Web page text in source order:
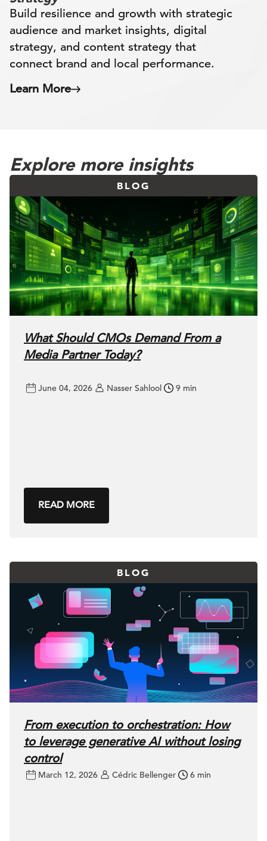
Build resilience and growth with strategic
audience and market insights, digital
strategy, and content strategy that
connect brand and local performance.
Learn More
Explore more insights
BLOG
What Should CMOs Demand From a
Media Partner Today?
June 04, 2026 Nasser Sahlool 9 min
READ MORE
BLOG
From execution to orchestration: How
to leverage generative AI without losing
control
March 12, 2026 Cédric Bellenger 6 min